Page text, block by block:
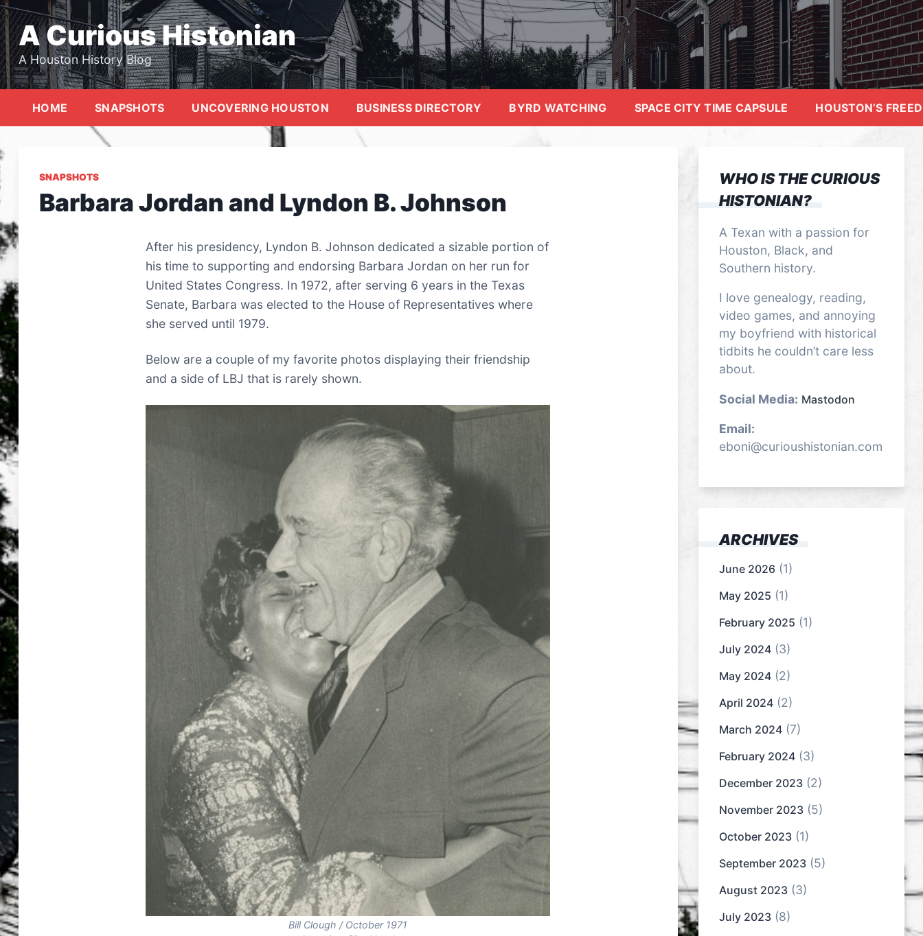
Skip
to
content
A Curious Histonian
A Houston History Blog
HOME SNAPSHOTS UNCOVERING HOUSTON BUSINESS DIRECTORY BYRD WATCHING SPACE CITY TIME CAPSULE HOUSTON’S
SNAPSHOTS
Barbara Jordan and Lyndon B. Johnson
After his presidency, Lyndon B. Johnson dedicated a sizable portion of
his time to supporting and endorsing Barbara Jordan on her run for
United States Congress. In 1972, after serving 6 years in the Texas
Senate, Barbara was elected to the House of Representatives where
she served until 1979.
Below are a couple of my favorite photos displaying their friendship
and a side of LBJ that is rarely shown.
Bill Clough / October 1971
WHO IS THE CURIOUS
HISTONIAN?
A Texan with a passion for
Houston, Black, and
Southern history.
I love genealogy, reading,
video games, and annoying
my boyfriend with historical
tidbits he couldn’t care less
about.
Social Media: Mastodon
Email:
eboni@curioushistonian.com
ARCHIVES
June 2026 (1)
May 2025 (1)
February 2025 (1)
July 2024 (3)
May 2024 (2)
April 2024 (2)
March 2024 (7)
February 2024 (3)
December 2023 (2)
November 2023 (5)
October 2023 (1)
September 2023 (5)
August 2023 (3)
July 2023 (8)